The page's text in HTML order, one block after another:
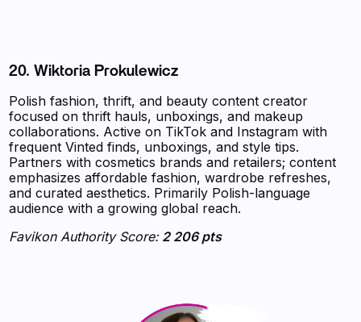
20. Wiktoria Prokulewicz
Polish fashion, thrift, and beauty content creator
focused on thrift hauls, unboxings, and makeup
collaborations. Active on TikTok and Instagram with
frequent Vinted finds, unboxings, and style tips.
Partners with cosmetics brands and retailers; content
emphasizes affordable fashion, wardrobe refreshes,
and curated aesthetics. Primarily Polish-language
audience with a growing global reach.
Favikon Authority Score:2 206 pts